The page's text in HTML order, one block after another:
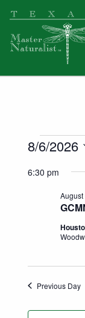
Skip
primary
navigation
Skip
main
content
Skip
primary
sidebar
8/6/2026
date.
6:30 pm
August
Previous Day